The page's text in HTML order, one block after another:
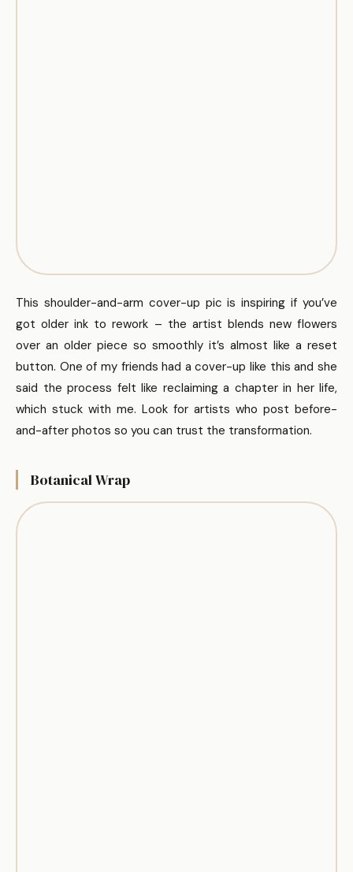
This shoulder-and-arm cover-up pic is inspiring if you’ve
got older ink to rework – the artist blends new flowers
over an older piece so smoothly it’s almost like a reset
button. One of my friends had a cover-up like this and she
said the process felt like reclaiming a chapter in her life,
which stuck with me. Look for artists who post before-
and-after photos so you can trust the transformation.
Botanical Wrap